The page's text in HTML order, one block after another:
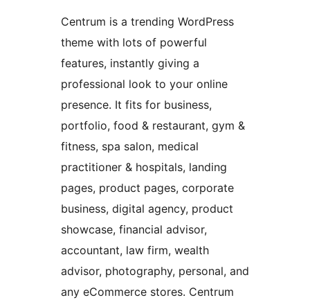
Centrum is a trending WordPress
theme with lots of powerful
features, instantly giving a
professional look to your online
presence. It fits for business,
portfolio, food & restaurant, gym &
fitness, spa salon, medical
practitioner & hospitals, landing
pages, product pages, corporate
business, digital agency, product
showcase, financial advisor,
accountant, law firm, wealth
advisor, photography, personal, and
any eCommerce stores. Centrum